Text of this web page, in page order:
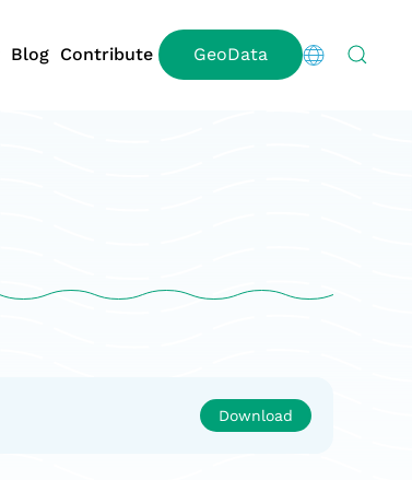
Blog Contribute GeoData
Download